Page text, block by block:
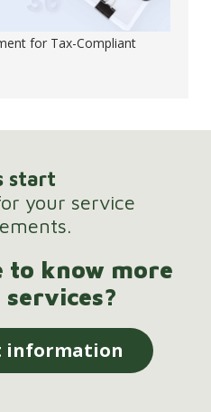
for Tax-Compliant
start
your service
to know more
information